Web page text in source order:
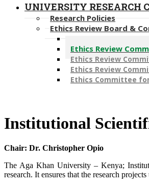
UNIVERSITY RESEARCH
Research Policies
Ethics Review Board &
Ethics Review
Ethics Review
Ethics Review
Ethics Committee
Institutional
Chair: Dr. Christopher Opio
The Aga Khan University – Kenya;
research. It ensures that the research